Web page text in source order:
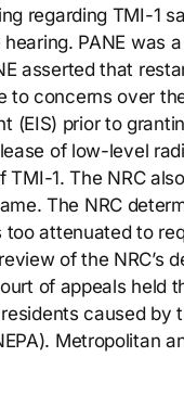
regarding TMI-1
PANE was
asserted that
to concerns over
(EIS) prior to
of low-level
1. The NRC
The NRC
attenuated to
of the NRC’s
of appeals held
caused by
Metropolitan